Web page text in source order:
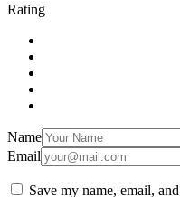
Rating
Name
Email
Save my name, email,